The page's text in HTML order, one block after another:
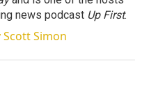
news podcast Up First.
Scott Simon